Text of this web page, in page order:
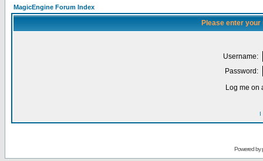
MagicEngine Forum Index
Please enter
Username:
Password:
Log me on
I
Powered by